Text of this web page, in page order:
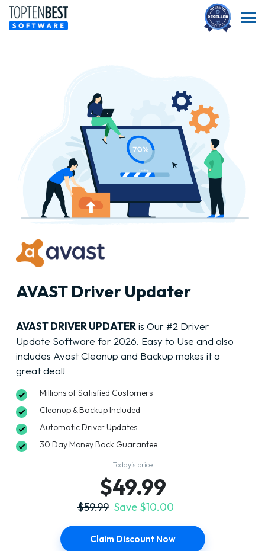
AVAST Driver Updater
AVAST DRIVER UPDATERis Our #2 Driver
Update Software for 2026. Easy to Use and also
includes Avast Cleanup and Backup makes it a
great deal!
Millions of Satisfied Customers
Cleanup & Backup Included
Automatic Driver Updates
30 Day Money Back Guarantee
Today’s price
$49.99
$59.99 Save $10.00
Claim Discount Now